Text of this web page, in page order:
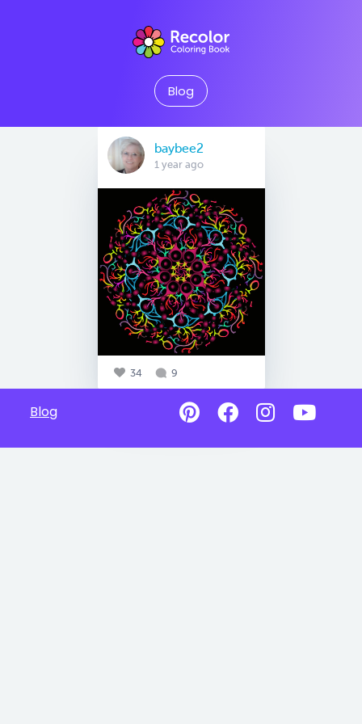
Blog
baybee2
1 year ago
34 9
Blog